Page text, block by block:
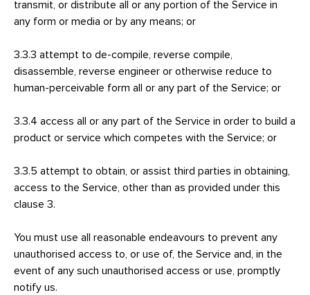
transmit, or distribute all or any portion of the Service in
any form or media or by any means; or
3.3.3 attempt to de-compile, reverse compile,
disassemble, reverse engineer or otherwise reduce to
human-perceivable form all or any part of the Service; or
3.3.4 access all or any part of the Service in order to build a
product or service which competes with the Service; or
3.3.5 attempt to obtain, or assist third parties in obtaining,
access to the Service, other than as provided under this
clause 3.
You must use all reasonable endeavours to prevent any
unauthorised access to, or use of, the Service and, in the
event of any such unauthorised access or use, promptly
notify us.